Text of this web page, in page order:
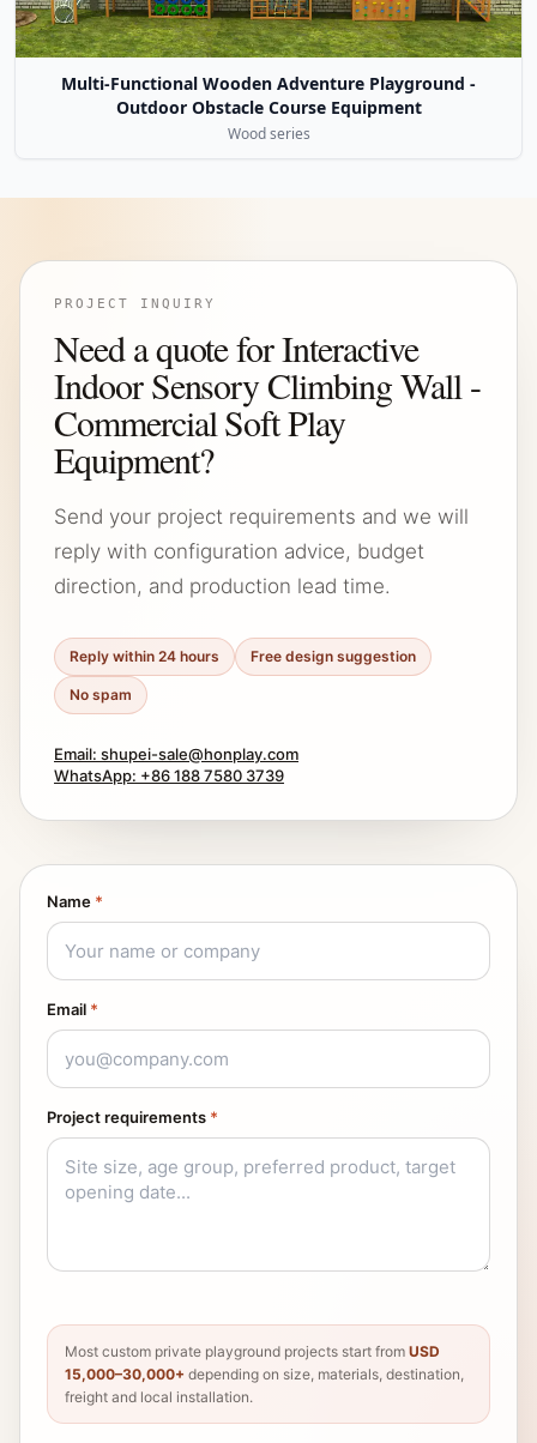
Multi-Functional Wooden Adventure Playground -
Outdoor Obstacle Course Equipment
Wood series
PROJECT INQUIRY
Need a quote for Interactive
Indoor Sensory Climbing Wall -
Commercial Soft Play
Equipment?
Send your project requirements and we will
reply with configuration advice, budget
direction, and production lead time.
Reply within 24 hours Free design suggestion
No spam
Email: shupei-sale@honplay.com
WhatsApp: +86 188 7580 3739
Name *
Email *
Project requirements *
Most custom private playground projects start from USD
15,000–30,000+ depending on size, materials, destination,
freight and local installation.